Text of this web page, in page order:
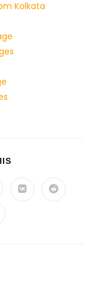
Kolkata